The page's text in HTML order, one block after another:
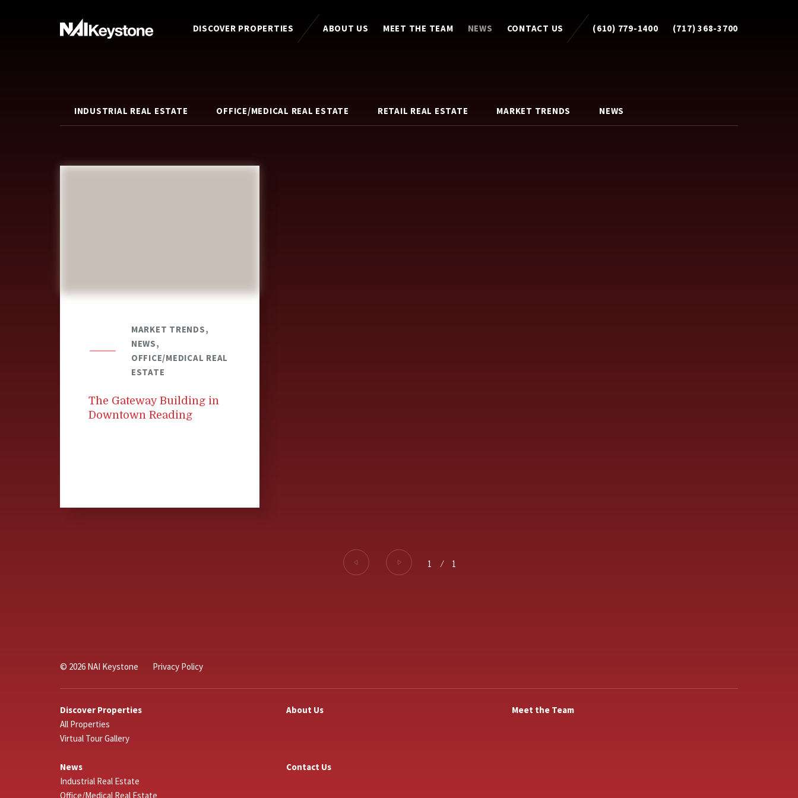
DISCOVER PROPERTIES ABOUT US MEET THE TEAM NEWS CONTACT US (610) 779-1400 (717) 368-3700
INDUSTRIAL REAL ESTATE OFFICE/MEDICAL REAL ESTATE RETAIL REAL ESTATE MARKET TRENDS NEWS
MARKET TRENDS,
NEWS,
OFFICE/MEDICAL REAL
ESTATE
The Gateway Building in
Downtown Reading
1 ⁄ 1
© 2026 NAI Keystone Privacy Policy
Discover Properties
All Properties
Virtual Tour Gallery
About Us Meet the Team
News
Industrial Real Estate
Office/Medical Real Estate
Contact Us